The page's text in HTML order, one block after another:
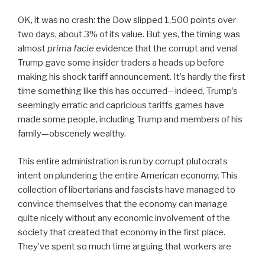
OK, it was no crash: the Dow slipped 1,500 points over
two days, about 3% of its value. But yes, the timing was
almostprima facie evidence that the corrupt and venal
Trump gave some insider traders a heads up before
making his shock tariff announcement. It’s hardly the first
time something like this has occurred—indeed, Trump’s
seemingly erratic and capricious tariffs games have
made some people, including Trump and members of his
family—obscenely wealthy.
This entire administration is run by corrupt plutocrats
intent on plundering the entire American economy. This
collection of libertarians and fascists have managed to
convince themselves that the economy can manage
quite nicely without any economic involvement of the
society that created that economy in the first place.
They’ve spent so much time arguing that workers are